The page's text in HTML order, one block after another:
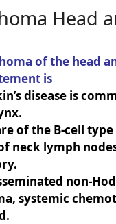
Head
of the head
is
disease is
of the B-cell type
neck lymph
non-
systemic